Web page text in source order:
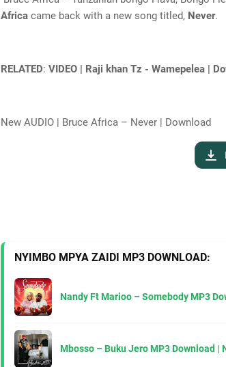
Africa came back with a new song titled, Never.
RELATED: VIDEO | Raji khan Tz - Wamepelea |
New AUDIO | Bruce Africa – Never | Download
NYIMBO MPYA ZAIDI MP3 DOWNLOAD:
Nandy Ft Marioo – Somebody MP3
Mbosso – Buku Jero MP3 Download |